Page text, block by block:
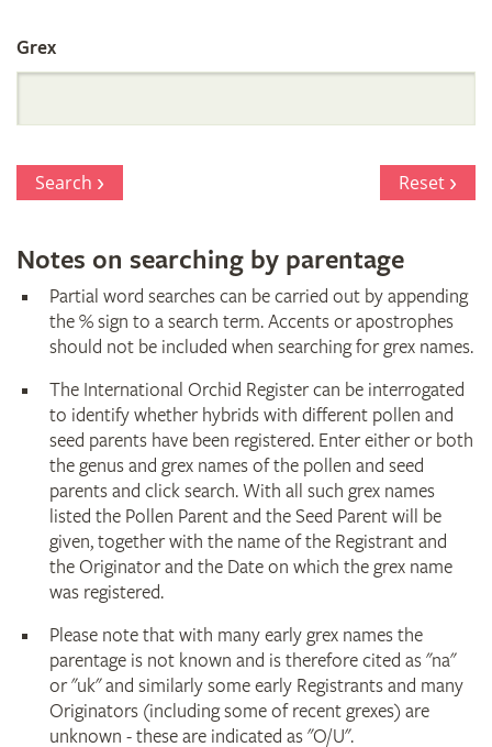
Parentage
Grex
Search Reset
Notes on searching by parentage
Partial word searches can be carried out by appending
the % sign to a search term. Accents or apostrophes
should not be included when searching for grex names.
The International Orchid Register can be interrogated
to identify whether hybrids with different pollen and
seed parents have been registered. Enter either or both
the genus and grex names of the pollen and seed
parents and click search. With all such grex names
listed the Pollen Parent and the Seed Parent will be
given, together with the name of the Registrant and
the Originator and the Date on which the grex name
was registered.
Please note that with many early grex names the
parentage is not known and is therefore cited as "na"
or "uk" and similarly some early Registrants and many
Originators (including some of recent grexes) are
unknown - these are indicated as "O/U".